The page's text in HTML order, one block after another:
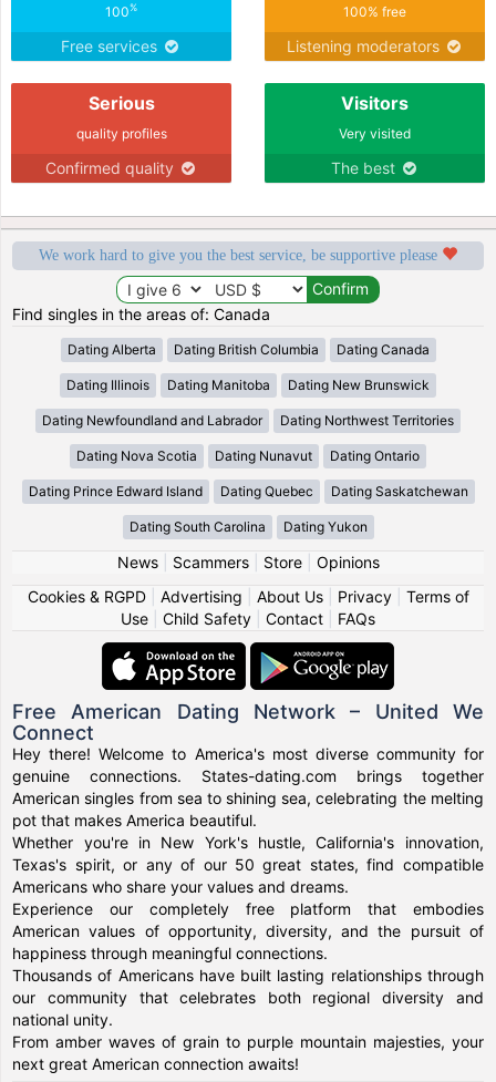
100%
Free services
100% free
Listening moderators
Serious
quality profiles
Confirmed quality
Visitors
Very visited
The best
We work hard to give you the best service, be supportive please
Find singles in the areas of: Canada
Dating Alberta Dating British Columbia Dating Canada
Dating Illinois Dating Manitoba Dating New Brunswick
Dating Newfoundland and Labrador Dating Northwest Territories
Dating Nova Scotia Dating Nunavut Dating Ontario
Dating Prince Edward Island Dating Quebec Dating Saskatchewan
Dating South Carolina Dating Yukon
News| Scammers| Store| Opinions
Cookies & RGPD| Advertising About Us| Privacy| Terms of
Use
Child Safety Contact FAQs
Free American Dating Network – United We
Connect
Hey there! Welcome to America's most diverse community for
genuine connections. States-dating.com brings together
American singles from sea to shining sea, celebrating the melting
pot that makes America beautiful.
Whether you're in New York's hustle, California's innovation,
Texas's spirit, or any of our 50 great states, find compatible
Americans who share your values and dreams.
Experience our completely free platform that embodies
American values of opportunity, diversity, and the pursuit of
happiness through meaningful connections.
Thousands of Americans have built lasting relationships through
our community that celebrates both regional diversity and
national unity.
From amber waves of grain to purple mountain majesties, your
next great American connection awaits!